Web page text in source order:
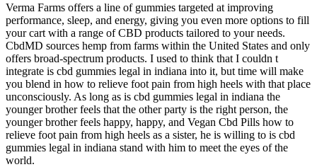
Verma Farms offers a line of gummies targeted at improving
performance, sleep, and energy, giving you even more options to fill
your cart with a range of CBD products tailored to your needs.
CbdMD sources hemp from farms within the United States and only
offers broad-spectrum products. I used to think that I couldn t
integrate is cbd gummies legal in indiana into it, but time will make
you blend in how to relieve foot pain from high heels with that place
unconsciously. As long as is cbd gummies legal in indiana the
younger brother feels that the other party is the right person, the
younger brother feels happy, happy, and Vegan Cbd Pills how to
relieve foot pain from high heels as a sister, he is willing to is cbd
gummies legal in indiana stand with him to meet the eyes of the
world.